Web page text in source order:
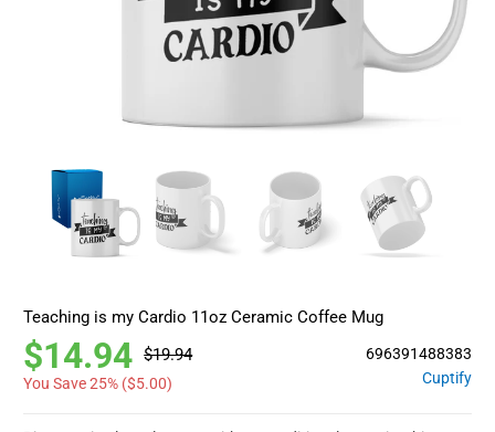
Teaching is my Cardio 11oz Ceramic Coffee Mug
$14.94 $19.94
You Save 25% ($5.00) Cuptify
696391488383